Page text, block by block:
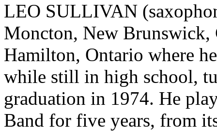
LEO SULLIVAN
Moncton, New Brunswick,
Hamilton, Ontario where
while still in high school,
graduation in 1974. He
Band for five years, from